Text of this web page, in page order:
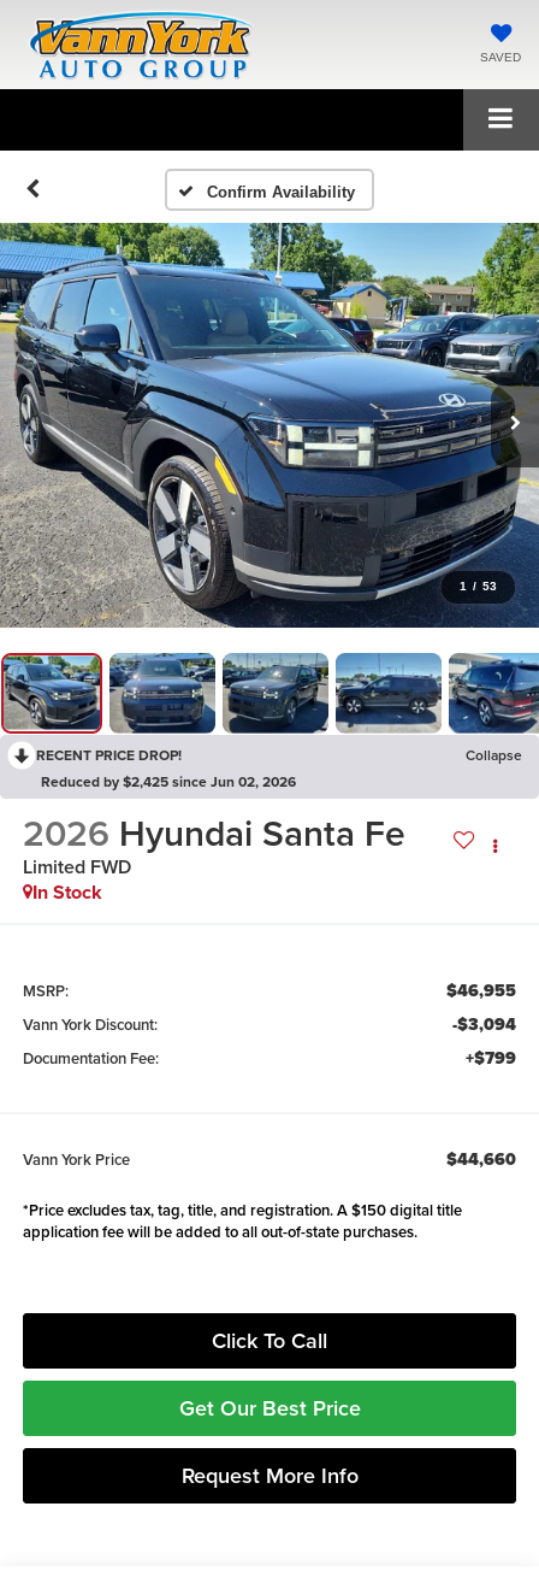
SAVED
Confirm Availability
1 / 53
RECENT PRICE DROP!
Collapse
Reduced by $2,425 since Jun 02, 2026
2026 Hyundai Santa Fe
Limited FWD
In Stock
MSRP: $46,955
Vann York Discount: -$3,094
Documentation Fee: +$799
Vann York Price $44,660
*Price excludes tax, tag, title, and registration. A $150 digital title
application fee will be added to all out-of-state purchases.
Click To Call
Get Our Best Price
Request More Info